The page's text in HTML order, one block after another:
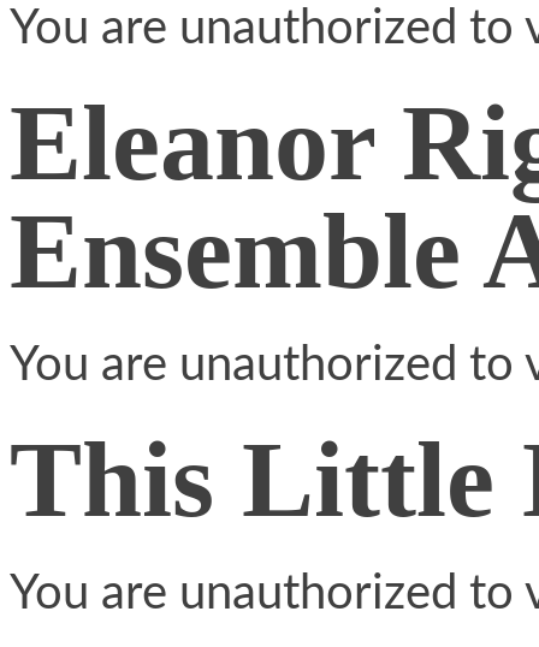
You are unauthorized to
Eleanor
Ensemble
You are unauthorized to
This Little
You are unauthorized to